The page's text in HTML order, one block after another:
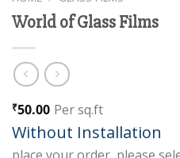
World of Glass Films
₹50.00 Per sq.ft
Without Installation